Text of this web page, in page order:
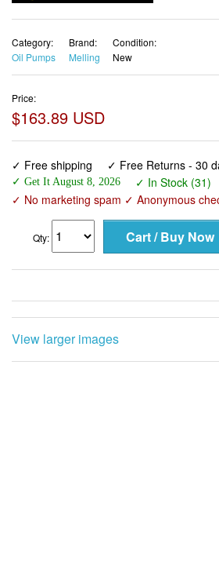
Category:
Oil Pumps
Brand:
Melling
Condition:
New
Price:
$163.89 USD
✓ Free shipping ✓ Free Returns - 30
✓ Get It August 8, 2026 ✓ In Stock (31)
✓ No marketing spam ✓ Anonymous
Qty:
View larger images